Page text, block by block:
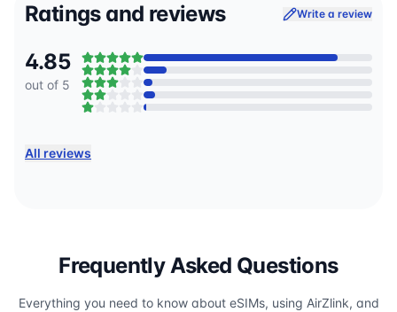
Ratings and reviews Write a review
4.85
out of 5
All reviews
Frequently Asked Questions
Everything you need to know about eSIMs, using AirZlink, and